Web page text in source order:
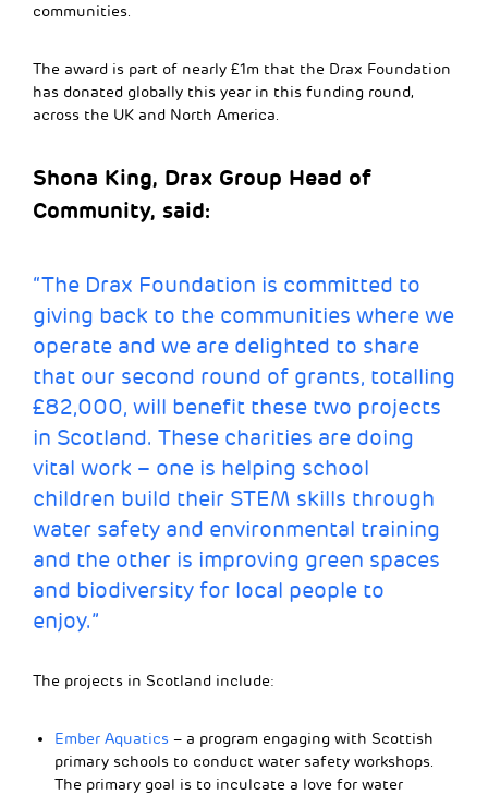
communities.
The award is part of nearly £1m that the Drax Foundation
has donated globally this year in this funding round,
across the UK and North America.
Shona King, Drax Group Head of
Community, said:
“The Drax Foundation is committed to
giving back to the communities where we
operate and we are delighted to share
that our second round of grants, totalling
£82,000, will benefit these two projects
in Scotland. These charities are doing
vital work – one is helping school
children build their STEM skills through
water safety and environmental training
and the other is improving green spaces
and biodiversity for local people to
enjoy.”
The projects in Scotland include:
Ember Aquatics – a program engaging with Scottish
primary schools to conduct water safety workshops.
The primary goal is to inculcate a love for water